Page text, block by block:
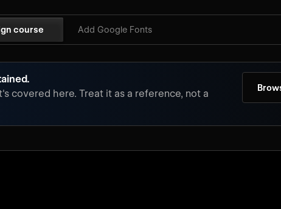
course Add Google Fonts
covered here. Treat it as a reference, not a